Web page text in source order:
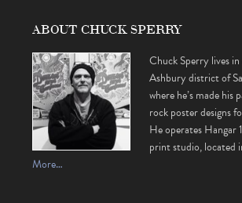
ABOUT CHUCK SPERRY
Chuck Sperry lives
Ashbury district of
where he’s made
rock poster designs
He operates Hangar
print studio, located
More…